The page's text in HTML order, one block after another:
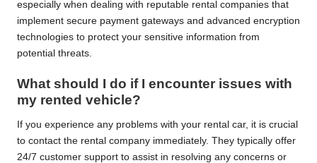
especially when dealing with reputable rental companies that
implement secure payment gateways and advanced encryption
technologies to protect your sensitive information from
potential threats.
What should I do if I encounter issues with
my rented vehicle?
If you experience any problems with your rental car, it is crucial
to contact the rental company immediately. They typically offer
24/7 customer support to assist in resolving any concerns or